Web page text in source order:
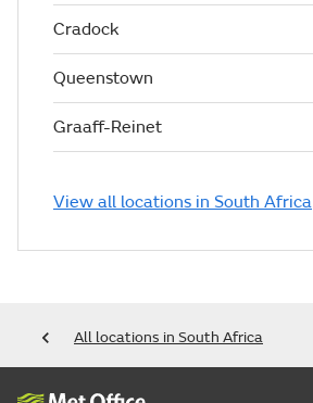
Cradock
Queenstown
Graaff-Reinet
View all locations in South Africa
All locations in South Africa